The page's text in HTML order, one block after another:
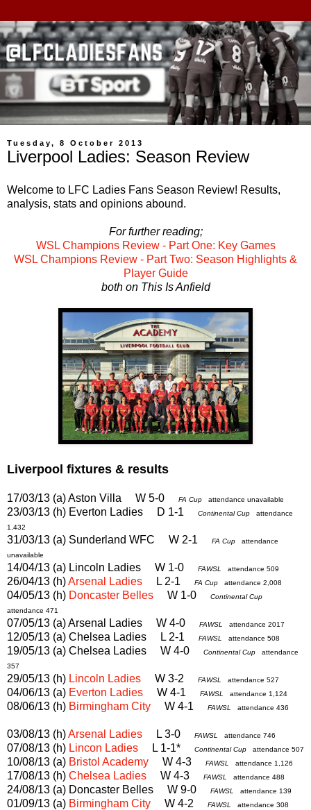
Tuesday, 8 October 2013
Liverpool Ladies: Season Review
Welcome to LFC Ladies Fans Season Review! Results,
analysis, stats and opinions abound.
For further reading;
WSL Champions Review - Part One: Key Games
WSL Champions Review - Part Two: Season Highlights &
Player Guide
both on This Is Anfield
Liverpool fixtures & results
17/03/13 (a) Aston Villa W 5-0 FA Cup attendance unavailable
23/03/13 (h) Everton Ladies D 1-1 Continental Cup attendance
1,432
31/03/13 (a) Sunderland WFC W 2-1 FA Cup attendance
unavailable
14/04/13 (a) Lincoln Ladies W 1-0 FAWSL attendance 509
26/04/13 (h)Arsenal Ladies L 2-1 FA Cup attendance 2,008
04/05/13 (h) Doncaster Belles W 1-0
Continental Cup
attendance 471
07/05/13 (a) Arsenal Ladies W 4-0 FAWSL attendance 2017
12/05/13 (a) Chelsea Ladies L 2-1 FAWSL attendance 508
19/05/13 (a) Chelsea Ladies W 4-0 Continental Cup attendance
357
29/05/13 (h) Lincoln Ladies W 3-2 FAWSL attendance 527
04/06/13 (a) Everton Ladies W 4-1 FAWSL attendance 1,124
08/06/13 (h) Birmingham City W 4-1 FAWSL attendance 436
03/08/13 (h)Arsenal Ladies L 3-0 FAWSL attendance 746
07/08/13 (h) Lincon Ladies L 1-1* Continental Cup attendance 507
10/08/13 (a) Bristol Academy W 4-3 FAWSL attendance 1,126
17/08/13 (h) Chelsea Ladies W 4-3 FAWSL attendance 488
24/08/13 (a) Doncaster Belles W 9-0 FAWSL attendance 139
01/09/13 (a) Birmingham City W 4-2 FAWSL attendance 308